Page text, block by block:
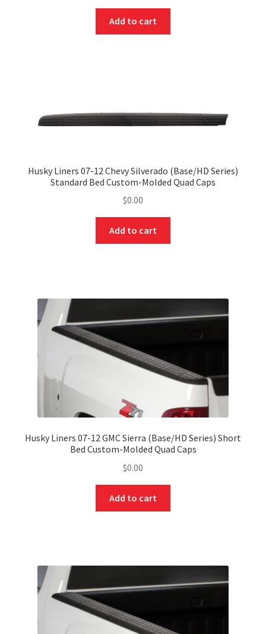
Add to cart
Husky Liners 07-12 Chevy Silverado (Base/HD Series)
Standard Bed Custom-Molded Quad Caps
$0.00
Add to cart
Husky Liners 07-12 GMC Sierra (Base/HD Series) Short
Bed Custom-Molded Quad Caps
$0.00
Add to cart